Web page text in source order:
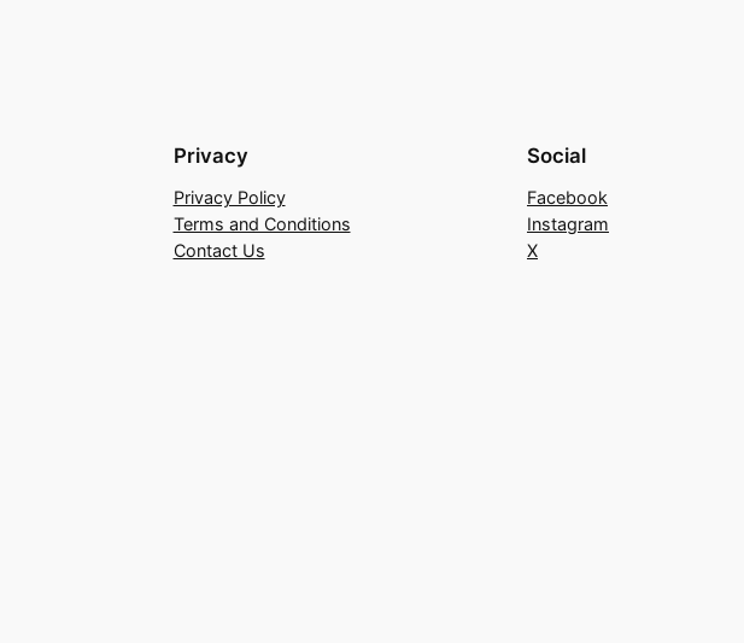
Privacy
Privacy Policy
Terms and Conditions
Contact Us
Social
Facebook
Instagram
X